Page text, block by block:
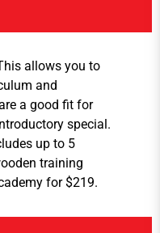
allows you to
and
a good fit for
special.
up to 5
training
for $219.